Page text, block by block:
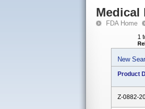
Medical
FDA Home
1
New
Product
Z-0882-